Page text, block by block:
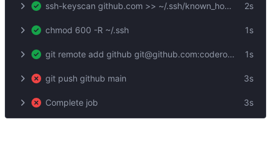
ssh-keyscan github.com >> ~/.ssh/known_hosts 2s
chmod 600 -R ~/.ssh 1s
git remote add github git@github.com:coderofsalvation/xrsh 1s
git push github main 3s
Complete job 3s